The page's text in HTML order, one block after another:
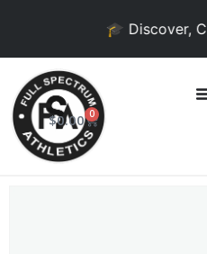
🎓 Discover,
$0.00 0